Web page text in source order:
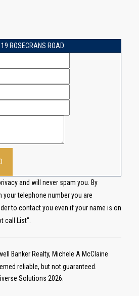
ROSECRANS ROAD
and will never spam you. By
telephone number you are
to contact you even if your name is on
call List".
Banker Realty, Michele A McClaine
reliable, but not guaranteed.
Solutions 2026.